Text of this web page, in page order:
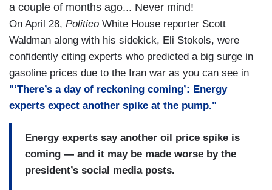
a couple of months ago... Never mind!
On April 28, Politico White House reporter Scott
Waldman along with his sidekick, Eli Stokols, were
confidently citing experts who predicted a big surge in
gasoline prices due to the Iran war as you can see in
"‘There’s a day of reckoning coming’: Energy
experts expect another spike at the pump."
Energy experts say another oil price spike is
coming — and it may be made worse by the
president’s social media posts.